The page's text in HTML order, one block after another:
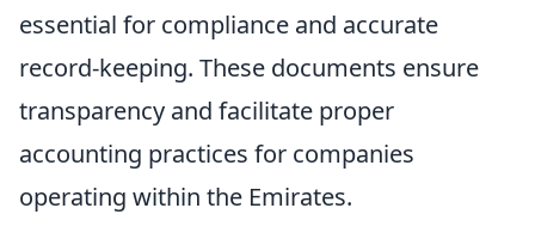
essential for compliance and accurate
record-keeping. These documents ensure
transparency and facilitate proper
accounting practices for companies
operating within the Emirates.